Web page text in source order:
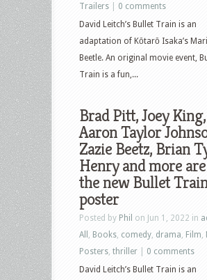
Trailers
0 comments
David Leitch’s Bullet Train is an
adaptation of Kōtarō Isaka’s
Beetle. An original movie event,
Train is a fun,...
Brad Pitt, Joey King,
Aaron Taylor
Zazie Beetz, Brian
Henry and more
the new Bullet
poster
Posted by Phil on Jun 1, 2022 in
All
Books comedy drama Film
Posters thriller
0 comments
David Leitch’s Bullet Train is an